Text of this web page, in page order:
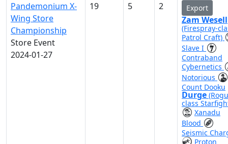
Pandemonium X-
Wing Store
Championship
Store Event
2024-01-27
19 5 2 Export
Zam Wesell
(Firespray-
Patrol Craft)
Slave I
Contraband
Cybernetics
Notorious
Count Dooku
Durge
class
Xanadu
Blood
Seismic
Proton